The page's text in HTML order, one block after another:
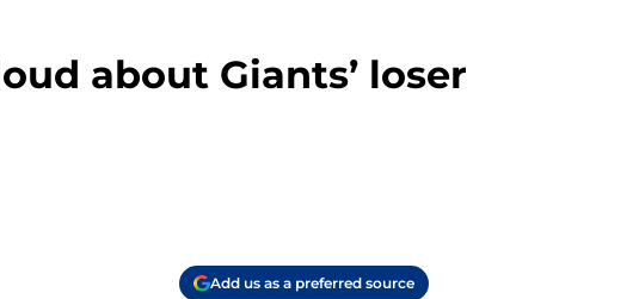
about Giants’ loser
Add us as a preferred source